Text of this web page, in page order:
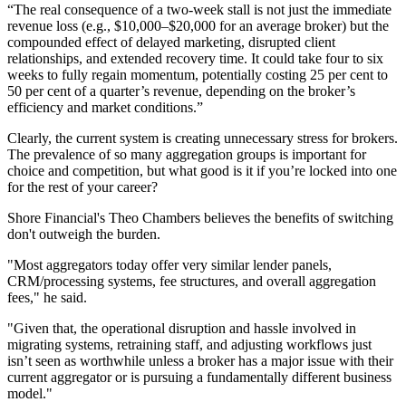
“The real consequence of a two-week stall is not just the immediate
revenue loss (e.g., $10,000–$20,000 for an average broker) but the
compounded effect of delayed marketing, disrupted client
relationships, and extended recovery time. It could take four to six
weeks to fully regain momentum, potentially costing 25 per cent to
50 per cent of a quarter’s revenue, depending on the broker’s
efficiency and market conditions.”
Clearly, the current system is creating unnecessary stress for brokers.
The prevalence of so many aggregation groups is important for
choice and competition, but what good is it if you’re locked into one
for the rest of your career?
Shore Financial's Theo Chambers believes the benefits of switching
don't outweigh the burden.
"Most aggregators today offer very similar lender panels,
CRM/processing systems, fee structures, and overall aggregation
fees," he said.
"Given that, the operational disruption and hassle involved in
migrating systems, retraining staff, and adjusting workflows just
isn’t seen as worthwhile unless a broker has a major issue with their
current aggregator or is pursuing a fundamentally different business
model."